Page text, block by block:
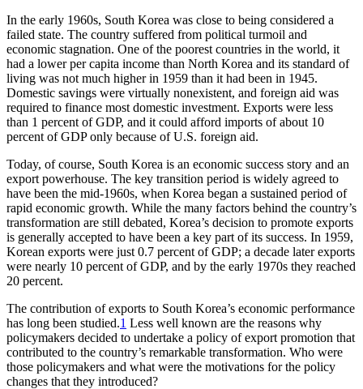
In the early 1960s, South Korea was close to being considered a
failed state. The country suffered from political turmoil and
economic stagnation. One of the poorest countries in the world, it
had a lower per capita income than North Korea and its standard of
living was not much higher in 1959 than it had been in 1945.
Domestic savings were virtually nonexistent, and foreign aid was
required to finance most domestic investment. Exports were less
than 1 percent of GDP, and it could afford imports of about 10
percent of GDP only because of U.S. foreign aid.
Today, of course, South Korea is an economic success story and an
export powerhouse. The key transition period is widely agreed to
have been the mid-1960s, when Korea began a sustained period of
rapid economic growth. While the many factors behind the country’s
transformation are still debated, Korea’s decision to promote exports
is generally accepted to have been a key part of its success. In 1959,
Korean exports were just 0.7 percent of GDP; a decade later exports
were nearly 10 percent of GDP, and by the early 1970s they reached
20 percent.
The contribution of exports to South Korea’s economic performance
has long been studied.1 Less well known are the reasons why
policymakers decided to undertake a policy of export promotion that
contributed to the country’s remarkable transformation. Who were
those policymakers and what were the motivations for the policy
changes that they introduced?